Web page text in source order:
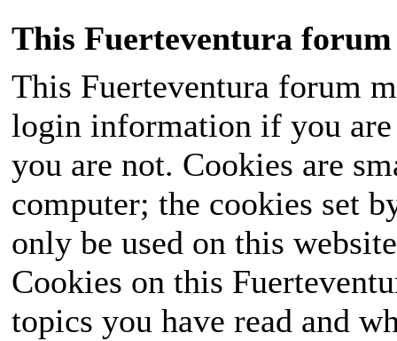
This Fuerteventura forum
This Fuerteventura forum
login information if you
you are not. Cookies are
computer; the cookies set
only be used on this
Cookies on this
topics you have read and